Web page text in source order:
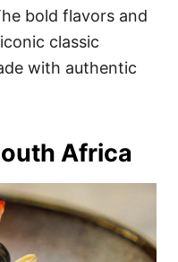
bold flavors and
classic
with authentic
Africa